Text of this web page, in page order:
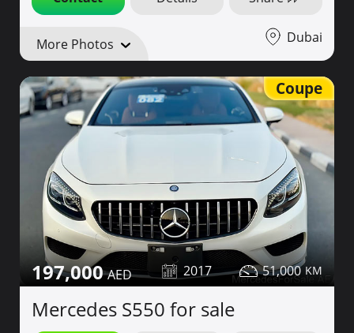
More Photos Dubai
Coupe
197,000 2017 51,000
Mercedes S550 for sale